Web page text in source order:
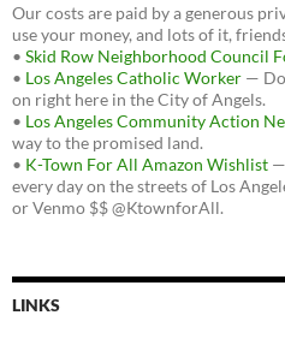
Our costs are paid by a generous
use your money, and lots of it,
• Skid Row Neighborhood Council
• Los Angeles Catholic Worker —
on right here in the City of Angels.
• Los Angeles Community Action
way to the promised land.
• K-Town For All Amazon Wishlist
every day on the streets of Los
or Venmo $$ @KtownforAll.
LINKS